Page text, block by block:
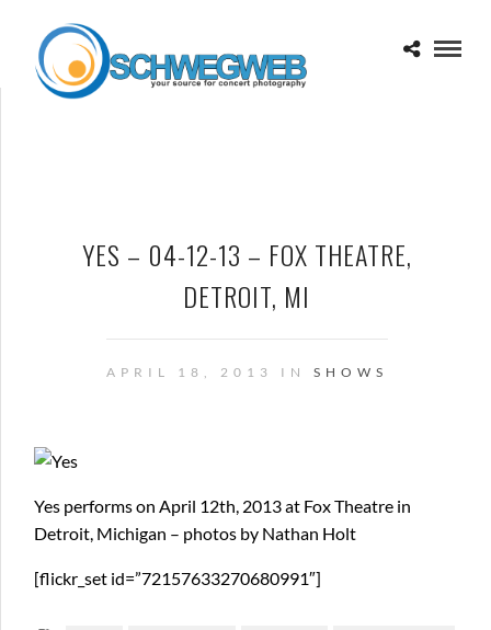
YES – 04-12-13 – FOX THEATRE,
DETROIT, MI
APRIL 18, 2013 IN SHOWS
Yes performs on April 12th, 2013 at Fox Theatre in
Detroit, Michigan – photos by Nathan Holt
[flickr_set id=”72157633270680991″]